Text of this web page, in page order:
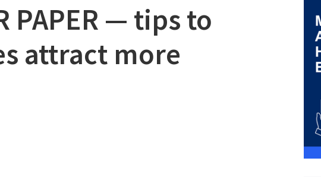
PAPER ⁠— tips to
attract more